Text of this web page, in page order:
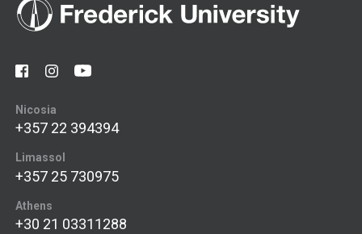
Nicosia
+357 22 394394
Limassol
+357 25 730975
Athens
+30 21 03311288